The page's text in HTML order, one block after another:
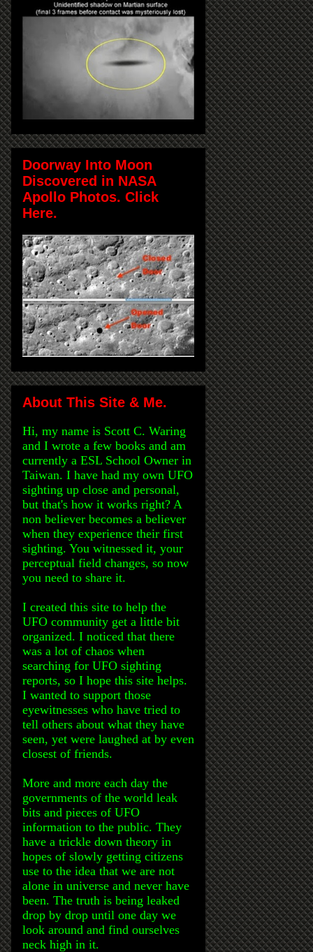
Doorway Into Moon
Discovered in NASA
Apollo Photos. Click
Here.
About This Site & Me.
Hi, my name is Scott C. Waring
and I wrote a few books and am
currently a ESL School Owner in
Taiwan. I have had my own UFO
sighting up close and personal,
but that's how it works right? A
non believer becomes a believer
when they experience their first
sighting. You witnessed it, your
perceptual field changes, so now
you need to share it.
I created this site to help the
UFO community get a little bit
organized. I noticed that there
was a lot of chaos when
searching for UFO sighting
reports, so I hope this site helps.
I wanted to support those
eyewitnesses who have tried to
tell others about what they have
seen, yet were laughed at by even
closest of friends.
More and more each day the
governments of the world leak
bits and pieces of UFO
information to the public. They
have a trickle down theory in
hopes of slowly getting citizens
use to the idea that we are not
alone in universe and never have
been. The truth is being leaked
drop by drop until one day we
look around and find ourselves
neck high in it.